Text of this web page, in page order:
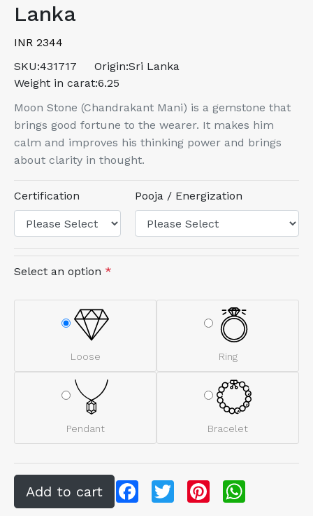
Lanka
INR 2344
SKU:431717 Origin:Sri Lanka
Weight in carat:6.25
Moon Stone (Chandrakant Mani) is a gemstone that
brings good fortune to the wearer. It makes him
calm and improves his thinking power and brings
about clarity in thought.
Certification Pooja / Energization
Select an option *
Loose Ring
Pendant Bracelet
FacebookTwitter Pinterest